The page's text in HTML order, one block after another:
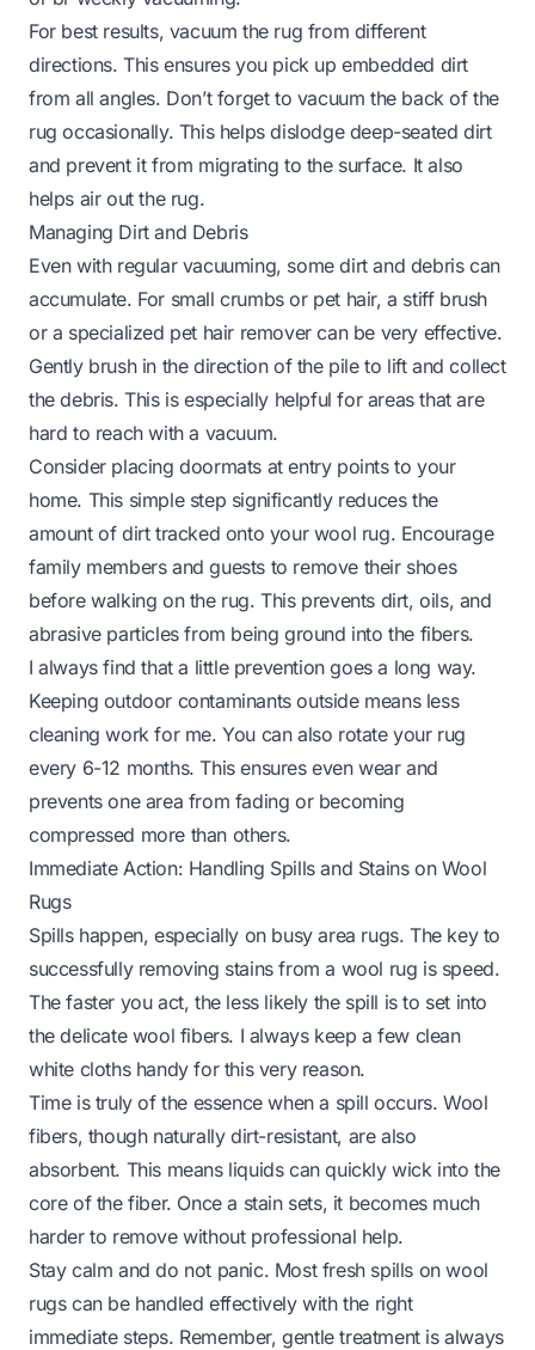
For best results, vacuum the rug from different
directions. This ensures you pick up embedded dirt
from all angles. Don’t forget to vacuum the back of the
rug occasionally. This helps dislodge deep-seated dirt
and prevent it from migrating to the surface. It also
helps air out the rug.
Managing Dirt and Debris
Even with regular vacuuming, some dirt and debris can
accumulate. For small crumbs or pet hair, a stiff brush
or a specialized pet hair remover can be very effective.
Gently brush in the direction of the pile to lift and collect
the debris. This is especially helpful for areas that are
hard to reach with a vacuum.
Consider placing doormats at entry points to your
home. This simple step significantly reduces the
amount of dirt tracked onto your wool rug. Encourage
family members and guests to remove their shoes
before walking on the rug. This prevents dirt, oils, and
abrasive particles from being ground into the fibers.
I always find that a little prevention goes a long way.
Keeping outdoor contaminants outside means less
cleaning work for me. You can also rotate your rug
every 6-12 months. This ensures even wear and
prevents one area from fading or becoming
compressed more than others.
Immediate Action: Handling Spills and Stains on Wool
Rugs
Spills happen, especially on busy area rugs. The key to
successfully removing stains from a wool rug is speed.
The faster you act, the less likely the spill is to set into
the delicate wool fibers. I always keep a few clean
white cloths handy for this very reason.
Time is truly of the essence when a spill occurs. Wool
fibers, though naturally dirt-resistant, are also
absorbent. This means liquids can quickly wick into the
core of the fiber. Once a stain sets, it becomes much
harder to remove without professional help.
Stay calm and do not panic. Most fresh spills on wool
rugs can be handled effectively with the right
immediate steps. Remember, gentle treatment is always